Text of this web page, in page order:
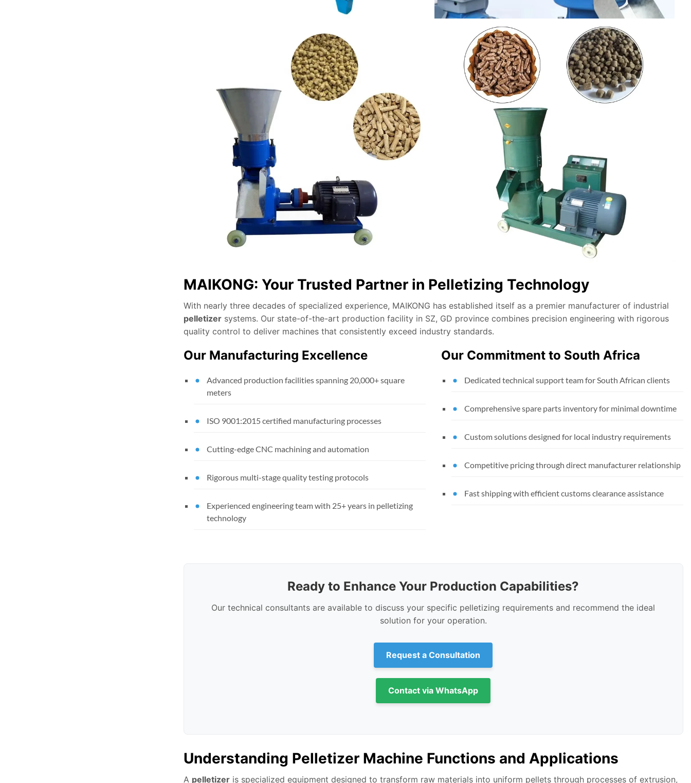
MAIKONG: Your Trusted Partner in Pelletizing Technology
With nearly three decades of specialized experience, MAIKONG has established itself as a premier manufacturer of industrial
pelletizersystems. Our state-of-the-art production facility in SZ, GD province combines precision engineering with rigorous
quality control to deliver machines that consistently exceed industry standards.
Our Manufacturing Excellence
Advanced production facilities spanning 20,000+ square
meters
ISO 9001:2015 certified manufacturing processes
Cutting-edge CNC machining and automation
Rigorous multi-stage quality testing protocols
Experienced engineering team with 25+ years in pelletizing
technology
Our Commitment to South Africa
Dedicated technical support team for South African clients
Comprehensive spare parts inventory for minimal downtime
Custom solutions designed for local industry requirements
Competitive pricing through direct manufacturer relationship
Fast shipping with efficient customs clearance assistance
Ready to Enhance Your Production Capabilities?
Our technical consultants are available to discuss your specific pelletizing requirements and recommend the ideal
solution for your operation.
Request a Consultation
Contact via WhatsApp
Understanding Pelletizer Machine Functions and Applications
A pelletizeris specialized equipment designed to transform raw materials into uniform pellets through processes of extrusion,